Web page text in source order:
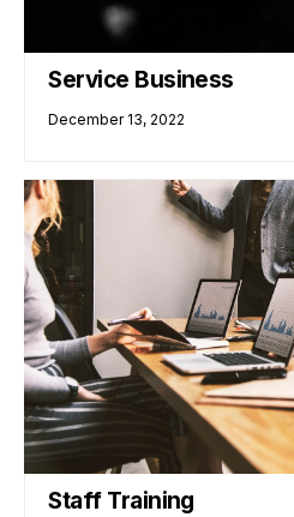
Service Business
December 13, 2022
Staff Training